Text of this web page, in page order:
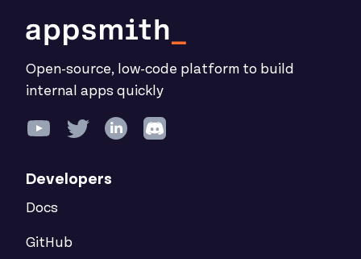
Open-source, low-code platform to build
internal apps quickly
Developers
Docs
GitHub